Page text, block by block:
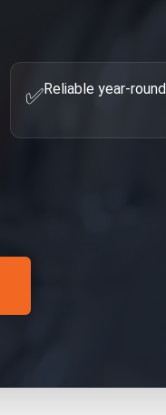
✅Reliable year-